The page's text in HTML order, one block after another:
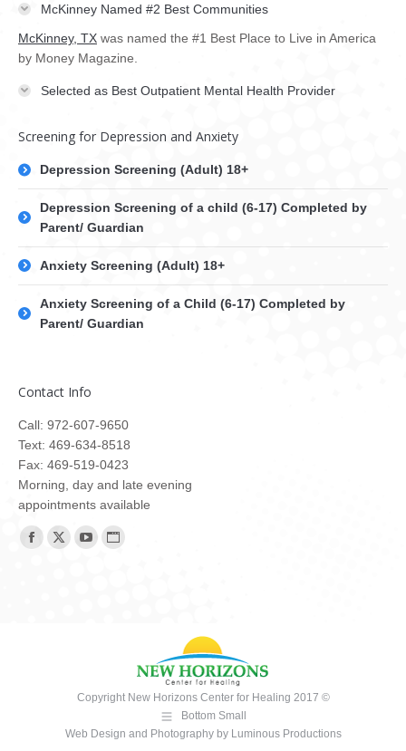
McKinney Named #2 Best Communities
McKinney, TX was named the #1 Best Place to Live in America
by Money Magazine.
Selected as Best Outpatient Mental Health Provider
Screening for Depression and Anxiety
Depression Screening (Adult) 18+
Depression Screening of a child (6-17) Completed by
Parent/ Guardian
Anxiety Screening (Adult) 18+
Anxiety Screening of a Child (6-17) Completed by
Parent/ Guardian
Contact Info
Call: 972-607-9650
Text: 469-634-8518
Fax: 469-519-0423
Morning, day and late evening
appointments available
Find us on:
Facebook
X
YouTubeWebsite
window
Copyright New Horizons Center for Healing 2017 ©
Bottom Small
Web Design and Photography by Luminous Productions